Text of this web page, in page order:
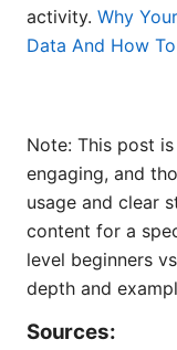
activity. Why
Data And How
Note: This post
engaging, and
usage and clear
content for a
level beginners
depth and
Sources: